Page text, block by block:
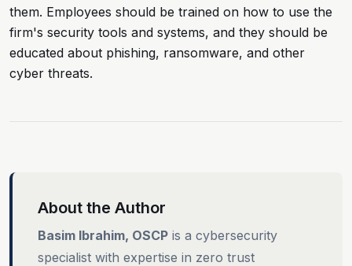
them. Employees should be trained on how to use the
firm's security tools and systems, and they should be
educated about phishing, ransomware, and other
cyber threats.
About the Author
Basim Ibrahim, OSCP is a cybersecurity
specialist with expertise in zero trust